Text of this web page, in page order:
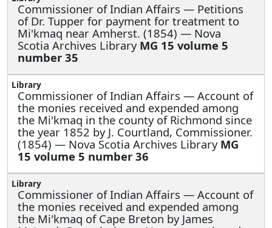
Commissioner of Indian Affairs — Petitions
of Dr. Tupper for payment for treatment to
Mi'kmaq near Amherst. (1854) — Nova
Scotia Archives Library MG 15 volume 5
number 35
Commissioner of Indian Affairs — Account of
the monies received and expended among
the Mi'kmaq in the county of Richmond since
the year 1852 by J. Courtland, Commissioner.
(1854) — Nova Scotia Archives Library MG
15 volume 5 number 36
Commissioner of Indian Affairs — Account of
the monies received and expended among
the Mi'kmaq of Cape Breton by James